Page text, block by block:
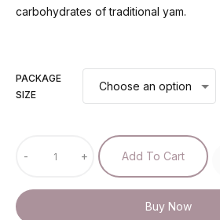
carbohydrates of traditional yam.
PACKAGE
SIZE
- + Add To Cart
Buy Now